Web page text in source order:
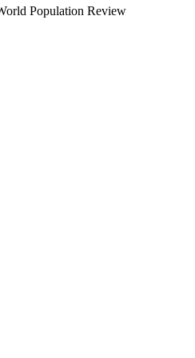
Population Review